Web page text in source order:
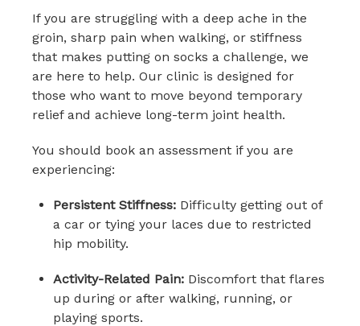
If you are struggling with a deep ache in the
groin, sharp pain when walking, or stiffness
that makes putting on socks a challenge, we
are here to help. Our clinic is designed for
those who want to move beyond temporary
relief and achieve long-term joint health.
You should book an assessment if you are
experiencing:
Persistent Stiffness: Difficulty getting out of
a car or tying your laces due to restricted
hip mobility.
Activity-Related Pain: Discomfort that flares
up during or after walking, running, or
playing sports.